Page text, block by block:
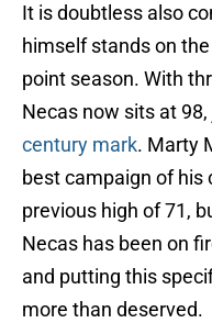
It is doubtless also
himself stands on
point season. With
Necas now sits at
century mark. Marty
best campaign of his
previous high of 71,
Necas has been on
and putting this
more than deserved.